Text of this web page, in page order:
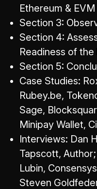
Ethereum &
Section 3:
Section 4:
Readiness of
Section 5:
Case Studies:
Rubey.be,
Sage,
Minipay Wallet,
Interviews: Dan
Tapscott,
Lubin,
Steven